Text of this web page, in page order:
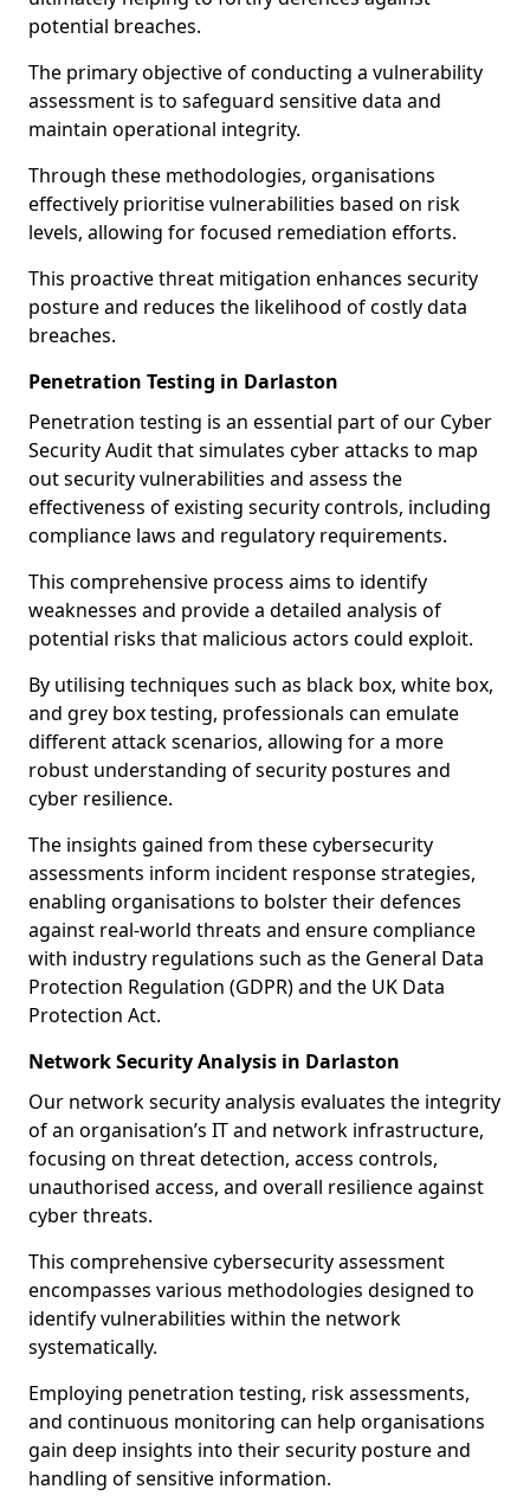
potential breaches.
The primary objective of conducting a vulnerability
assessment is to safeguard sensitive data and
maintain operational integrity.
Through these methodologies, organisations
effectively prioritise vulnerabilities based on risk
levels, allowing for focused remediation efforts.
This proactive threat mitigation enhances security
posture and reduces the likelihood of costly data
breaches.
Penetration Testing in Darlaston
Penetration testing is an essential part of our Cyber
Security Audit that simulates cyber attacks to map
out security vulnerabilities and assess the
effectiveness of existing security controls, including
compliance laws and regulatory requirements.
This comprehensive process aims to identify
weaknesses and provide a detailed analysis of
potential risks that malicious actors could exploit.
By utilising techniques such as black box, white box,
and grey box testing, professionals can emulate
different attack scenarios, allowing for a more
robust understanding of security postures and
cyber resilience.
The insights gained from these cybersecurity
assessments inform incident response strategies,
enabling organisations to bolster their defences
against real-world threats and ensure compliance
with industry regulations such as the General Data
Protection Regulation (GDPR) and the UK Data
Protection Act.
Network Security Analysis in Darlaston
Our network security analysis evaluates the integrity
of an organisation’s IT and network infrastructure,
focusing on threat detection, access controls,
unauthorised access, and overall resilience against
cyber threats.
This comprehensive cybersecurity assessment
encompasses various methodologies designed to
identify vulnerabilities within the network
systematically.
Employing penetration testing, risk assessments,
and continuous monitoring can help organisations
gain deep insights into their security posture and
handling of sensitive information.